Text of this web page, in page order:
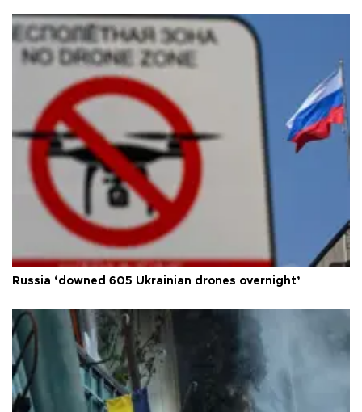
Russia ‘downed 605 Ukrainian drones overnight’